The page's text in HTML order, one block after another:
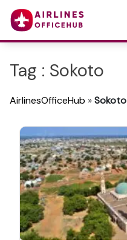
Tag : Sokoto
AirlinesOfficeHub »Sokoto